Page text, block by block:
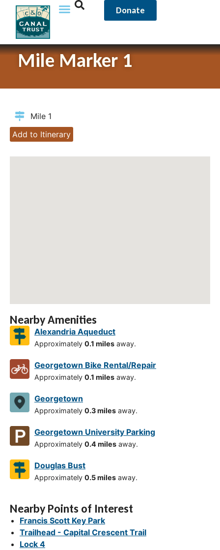
Donate
Mile Marker 1
Mile 1
Add to Itinerary
Nearby Amenities
Alexandria Aqueduct
Approximately 0.1 miles away.
Georgetown Bike Rental/Repair
Approximately 0.1 miles away.
Georgetown
Approximately 0.3 miles away.
Georgetown University Parking
Approximately 0.4 miles away.
Douglas Bust
Approximately 0.5 miles away.
Nearby Points of Interest
Francis Scott Key Park
Trailhead - Capital Crescent Trail
Lock 4